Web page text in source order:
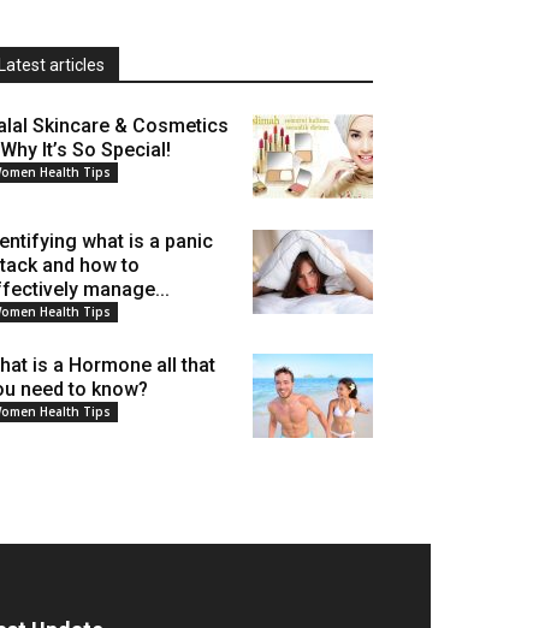
Latest articles
Skincare & Cosmetics
It’s So Special!
Health Tips
what is a panic
and how to
manage...
Health Tips
is a Hormone all that
need to know?
Health Tips